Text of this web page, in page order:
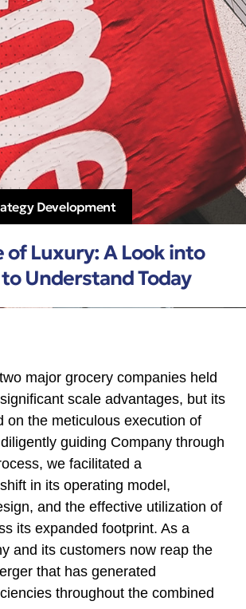
Development
of Luxury: A Look into
Understand Today
major grocery companies held
scale advantages, but its
on the meticulous execution of
guiding Company through
we facilitated a
in its operating model,
and the effective utilization of
its expanded footprint. As a
and its customers now reap the
that has generated
throughout the combined